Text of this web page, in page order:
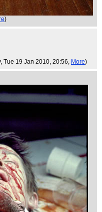
)
, Tue 19 Jan 2010, 20:56, More)